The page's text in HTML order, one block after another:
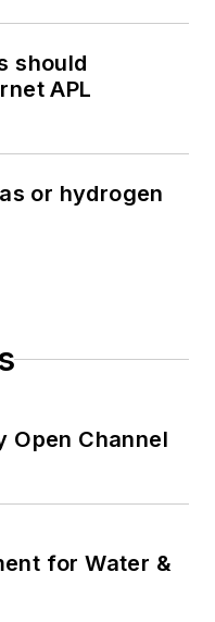
should
APL
or hydrogen
Open Channel
for Water &